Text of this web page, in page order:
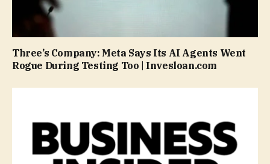
Three’s Company: Meta Says Its AI Agents Went
Rogue During Testing Too | Invesloan.com